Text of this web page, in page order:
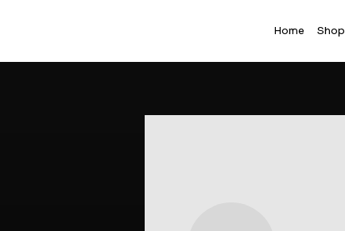
Home Shop